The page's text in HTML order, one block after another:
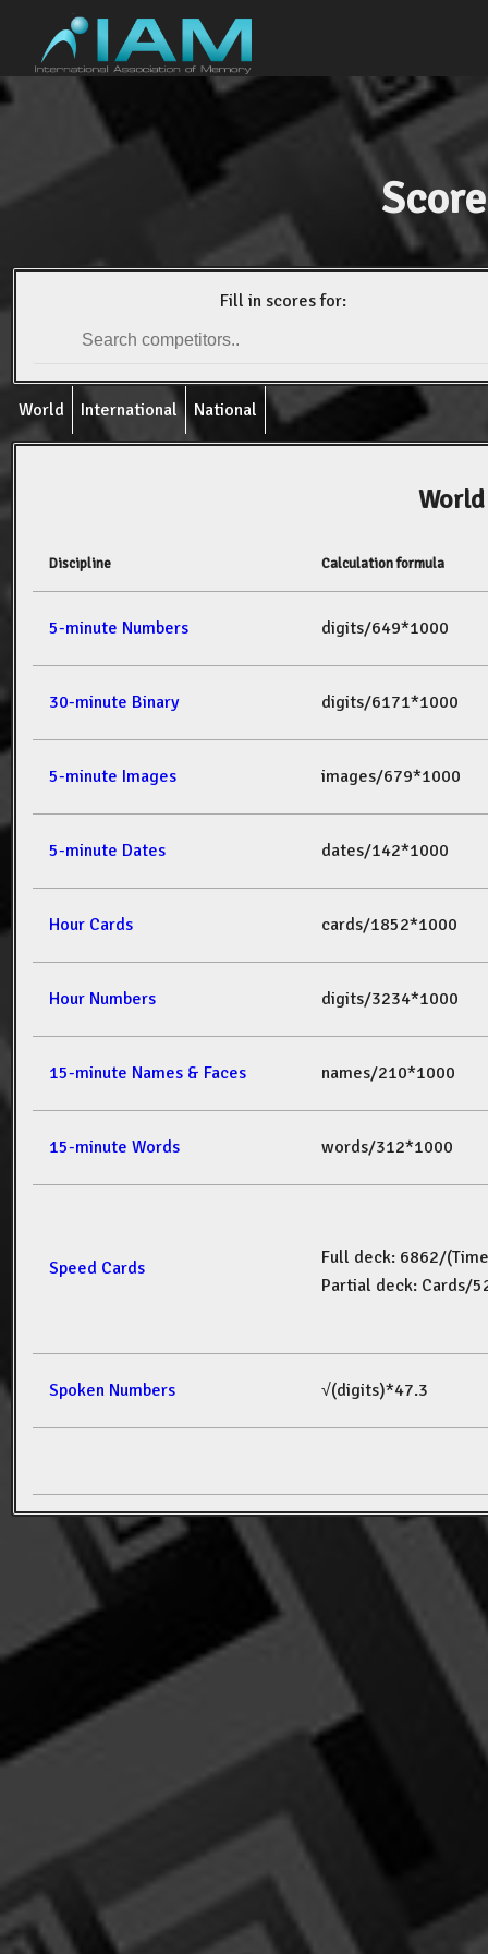
Fill in scores for:
World International National
Discipline Calculation formula
5-minute Numbers digits/649*1000
30-minute Binary digits/6171*1000
5-minute Images images/679*1000
5-minute Dates dates/142*1000
Hour Cards cards/1852*1000
Hour Numbers digits/3234*1000
15-minute Names & Faces names/210*1000
15-minute Words words/312*1000
Speed Cards
Full deck: 6862/(Time
Partial deck: Cards/
Spoken Numbers √(digits)*47.3